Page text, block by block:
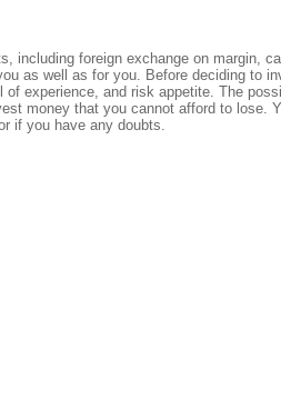
including foreign exchange on margin,
as well as for you. Before deciding to
of experience, and risk appetite. The
money that you cannot afford to lose.
if you have any doubts.